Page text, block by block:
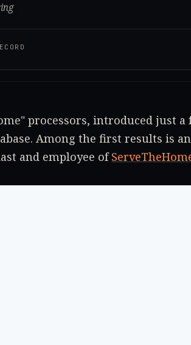
processors, introduced just a
Among the first results is
and employee of